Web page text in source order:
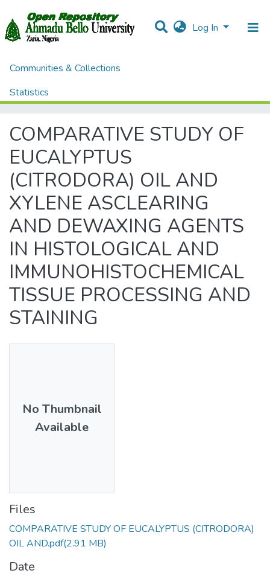
Log In
Communities & Collections
Statistics
Home
Theses and Dissertations
COMPARATIVE STUDY OF EUCALYPTUS (CITRODORA) OIL AND XYLENE ASCLEARING AND DEWAXING AGENTS IN HISTOLOGICAL AND IMMUNOHISTOCHEMICAL TISSUE PROCESSING AND STAINING
COMPARATIVE STUDY OF
EUCALYPTUS
(CITRODORA) OIL AND
XYLENE ASCLEARING
AND DEWAXING AGENTS
IN HISTOLOGICAL AND
IMMUNOHISTOCHEMICAL
TISSUE PROCESSING AND
STAINING
No Thumbnail
Available
Files
COMPARATIVE STUDY OF EUCALYPTUS (CITRODORA)
OIL AND.pdf(2.91 MB)
Date